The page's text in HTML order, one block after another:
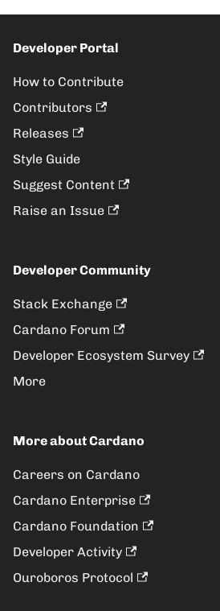
Developer Portal
How to Contribute
Contributors
Releases
Style Guide
Suggest Content
Raise an Issue
Developer Community
Stack Exchange
Cardano Forum
Developer Ecosystem Survey
More
More about Cardano
Careers on Cardano
Cardano Enterprise
Cardano Foundation
Developer Activity
Ouroboros Protocol